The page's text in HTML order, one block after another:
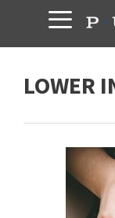
content
LOWER